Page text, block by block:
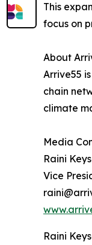
This
focus on
About
Arrive55
chain
climate
Media
Raini
Vice
Raini